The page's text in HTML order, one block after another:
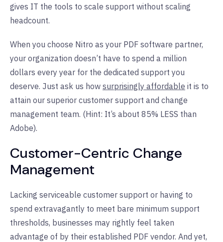
gives IT the tools to scale support without scaling
headcount.
When you choose Nitro as your PDF software partner,
your organization doesn’t have to spend a million
dollars every year for the dedicated support you
deserve. Just ask us how surprisingly affordable it is to
attain our superior customer support and change
management team. (Hint: It’s about 85% LESS than
Adobe).
Customer-Centric Change
Management
Lacking serviceable customer support or having to
spend extravagantly to meet bare minimum support
thresholds, businesses may rightly feel taken
advantage of by their established PDF vendor. And yet,